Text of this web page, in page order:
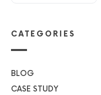
CATEGORIES
BLOG
CASE STUDY